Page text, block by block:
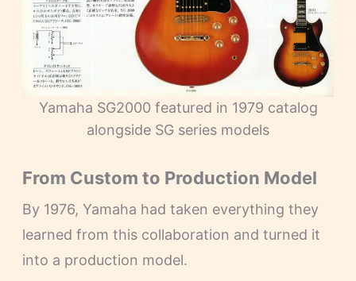
Yamaha SG2000 featured in 1979 catalog
alongside SG series models
From Custom to Production Model
By 1976, Yamaha had taken everything they
learned from this collaboration and turned it
into a production model.